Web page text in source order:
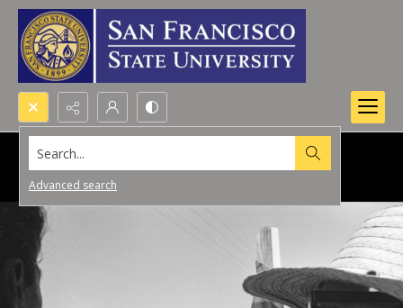
Search...
Advanced search